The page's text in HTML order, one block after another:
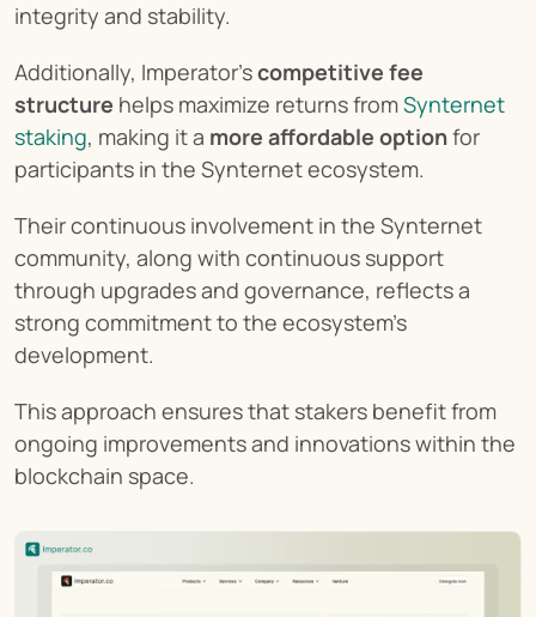
integrity and stability.
Additionally, Imperator's competitive fee
structure helps maximize returns from Synternet
staking, making it a more affordable option for
participants in the Synternet ecosystem.
Their continuous involvement in the Synternet
community, along with continuous support
through upgrades and governance, reflects a
strong commitment to the ecosystem's
development.
This approach ensures that stakers benefit from
ongoing improvements and innovations within the
blockchain space.